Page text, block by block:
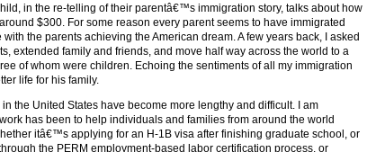
in the re-telling of their parentâ€™s immigration story, talks about how
$300. For some reason every parent seems to have immigrated
the parents achieving the American dream. A few years back, I asked
extended family and friends, and move half way across the world to a
of whom were children. Echoing the sentiments of all my immigration
life for his family.
the United States have become more lengthy and difficult. I am
has been to help individuals and families from around the world
itâ€™s applying for an H-1B visa after finishing graduate school, or
the PERM employment-based labor certification process, or